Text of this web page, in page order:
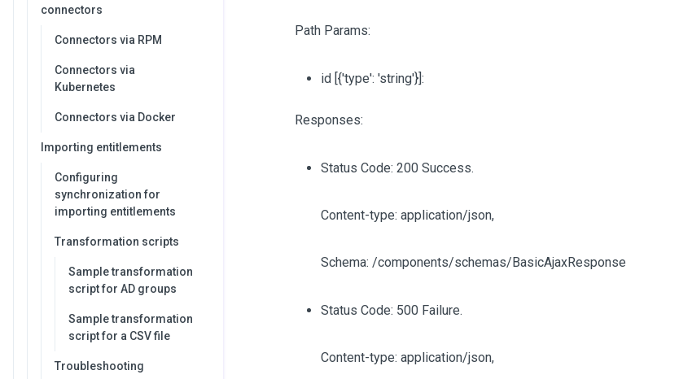
connectors
Connectors via RPM
Connectors via
Kubernetes
Connectors via Docker
Importing entitlements
Configuring
synchronization for
importing entitlements
Transformation scripts
Sample transformation
script for AD groups
Sample transformation
script for a CSV file
Troubleshooting
Path Params:
id [{'type': 'string'}]:
Responses:
Status Code: 200 Success.
Content-type: application/json,
Schema: /components/schemas/BasicAjaxResponse
Status Code: 500 Failure.
Content-type: application/json,